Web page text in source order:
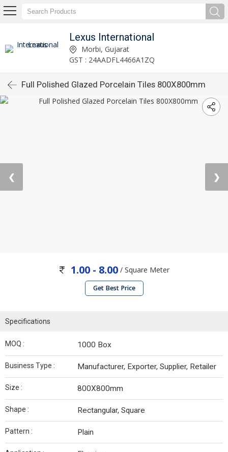
Lexus International
Morbi, Gujarat
GST : 24AADFL4466A1ZQ
Full Polished Glazed Porcelain Tiles 800X800mm
❮ ❯
1.00 - 8.00 / Square Meter
Get Best Price
Specifications
MOQ : 1000 Box
Business Type : Manufacturer, Exporter, Supplier, Retailer
Size : 800X800mm
Shape : Rectangular, Square
Pattern : Plain